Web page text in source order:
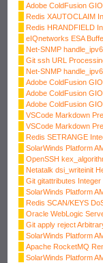
Adobe ColdFusion
Redis XAUTOCLAIM
Redis HRANDFIELD
eIQnetworks ESA
Net-SNMP
Git ssh URL
Net-SNMP
Adobe ColdFusion
Adobe ColdFusion
Adobe ColdFusion
VSCode Markdown
VSCode Markdown
Redis SETRANGE
SolarWinds Platform
OpenSSH
Netatalk dsi_writeinit
Git gitattributes
SolarWinds Platform
Redis SCAN/KEYS
Oracle WebLogic
Git apply reject
SolarWinds Platform
Apache RocketMQ
SolarWinds Platform